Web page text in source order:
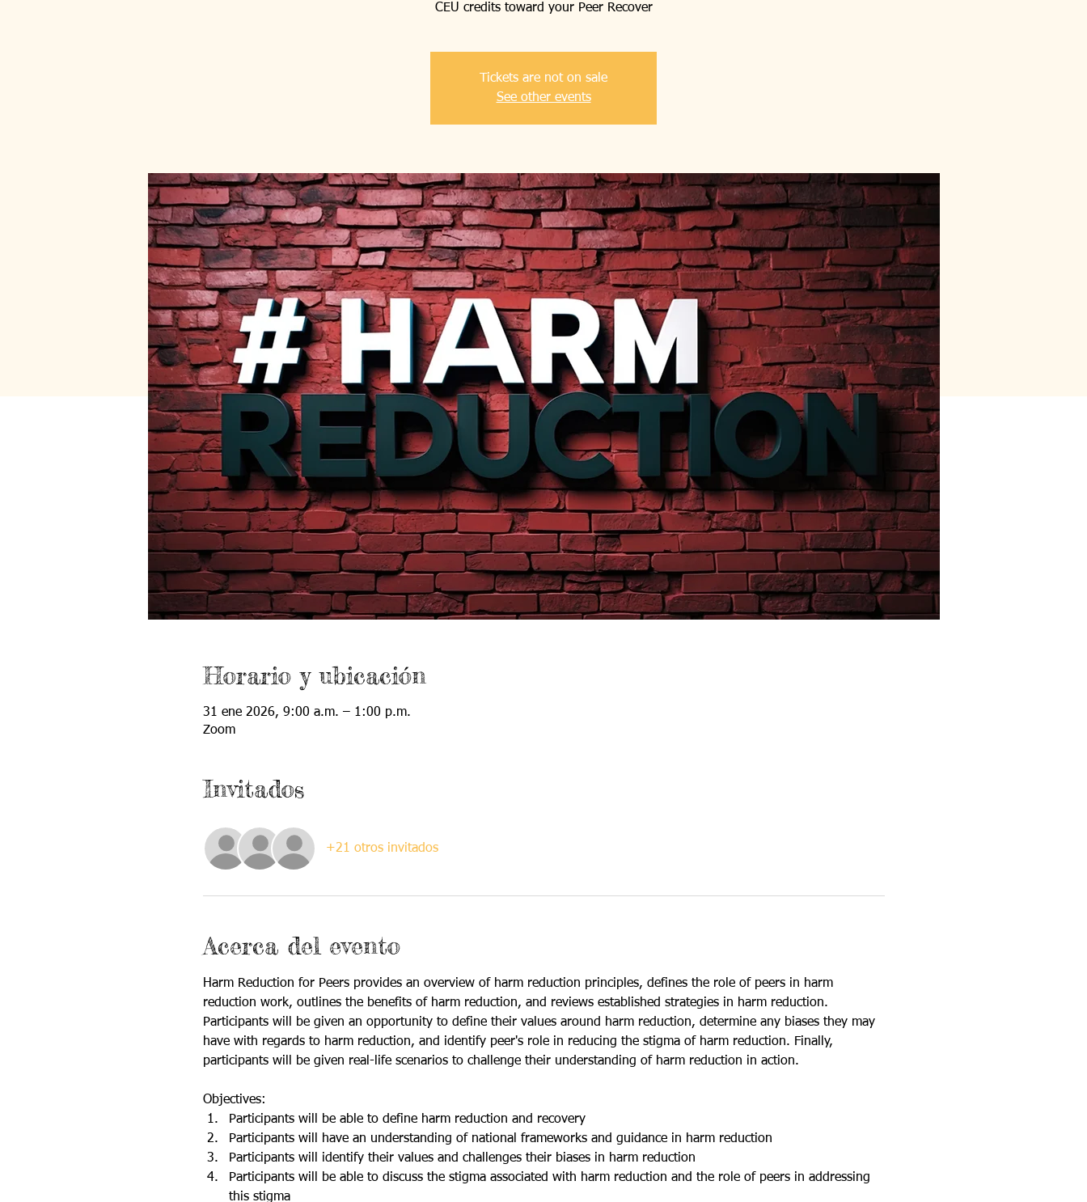
CEU credits toward your Peer Recover
Tickets are not on sale
See other events
Horario y ubicación
31 ene 2026, 9:00 a.m. – 1:00 p.m.
Zoom
Invitados
+21 otros invitados
Acerca del evento
Harm Reduction for Peers provides an overview of harm reduction principles, defines the role of peers in harm
reduction work, outlines the benefits of harm reduction, and reviews established strategies in harm reduction.
Participants will be given an opportunity to define their values around harm reduction, determine any biases they may
have with regards to harm reduction, and identify peer's role in reducing the stigma of harm reduction. Finally,
participants will be given real-life scenarios to challenge their understanding of harm reduction in action.
Objectives:
Participants will be able to define harm reduction and recovery
Participants will have an understanding of national frameworks and guidance in harm reduction
Participants will identify their values and challenges their biases in harm reduction
Participants will be able to discuss the stigma associated with harm reduction and the role of peers in addressing
this stigma